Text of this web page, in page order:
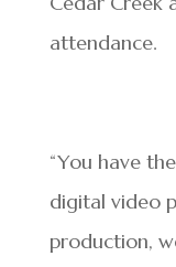
attendance.
“You have
digital video
production,